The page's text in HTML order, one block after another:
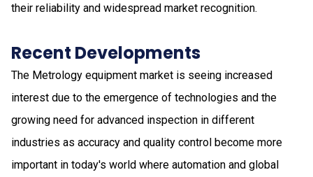
their reliability and widespread market recognition.
Recent Developments
The Metrology equipment market is seeing increased
interest due to the emergence of technologies and the
growing need for advanced inspection in different
industries as accuracy and quality control become more
important in today's world where automation and global